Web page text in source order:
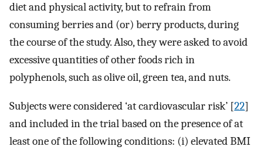
diet and physical activity, but to refrain from
consuming berries and (or) berry products, during
the course of the study. Also, they were asked to avoid
excessive quantities of other foods rich in
polyphenols, such as olive oil, green tea, and nuts.
Subjects were considered ‘at cardiovascular risk’ [22]
and included in the trial based on the presence of at
least one of the following conditions: (i) elevated BMI